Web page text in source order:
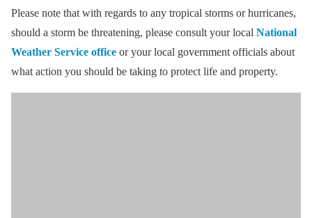
Please note that with regards to any tropical storms or hurricanes,
should a storm be threatening, please consult your local National
Weather Service office or your local government officials about
what action you should be taking to protect life and property.